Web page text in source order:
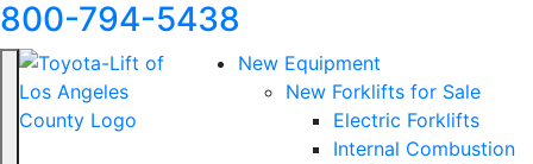
800-794-5438
New Equipment
New Forklifts for Sale
Electric Forklifts
Internal Combustion